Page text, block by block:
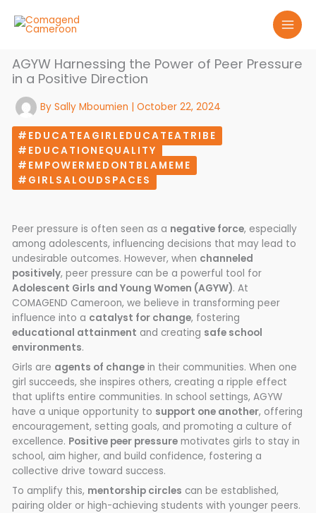
content
AGYW Harnessing the Power of Peer Pressure
in a Positive Direction
BySally Mboumien |October 22, 2024
#EDUCATEAGIRLEDUCATEATRIBE
#EDUCATIONEQUALITY
#EMPOWERMEDONTBLAMEME
#GIRLSALOUDSPACES
Peer pressure is often seen as a negative force, especially
among adolescents, influencing decisions that may lead to
undesirable outcomes. However, when channeled
positively, peer pressure can be a powerful tool for
Adolescent Girls and Young Women (AGYW). At
COMAGEND Cameroon, we believe in transforming peer
influence into a catalyst for change, fostering
educational attainment and creating safe school
environments.
Girls are agents of change in their communities. When one
girl succeeds, she inspires others, creating a ripple effect
that uplifts entire communities. In school settings, AGYW
have a unique opportunity to support one another, offering
encouragement, setting goals, and promoting a culture of
excellence. Positive peer pressure motivates girls to stay in
school, aim higher, and build confidence, fostering a
collective drive toward success.
To amplify this, mentorship circles can be established,
pairing older or high-achieving students with younger peers.